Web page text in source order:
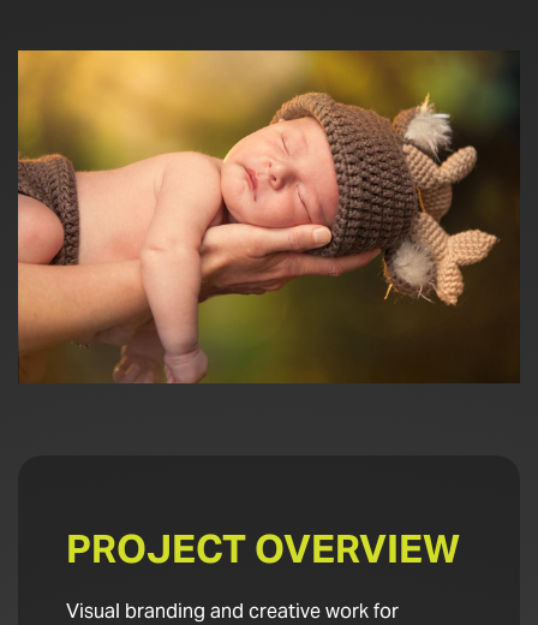
PROJECT OVERVIEW
Visual branding and creative work for